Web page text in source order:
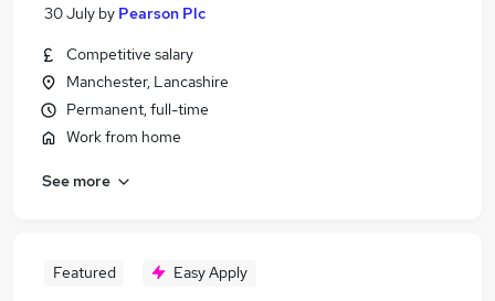
30 July by Pearson Plc
Competitive salary
Manchester, Lancashire
Permanent, full-time
Work from home
See more
Featured Easy Apply